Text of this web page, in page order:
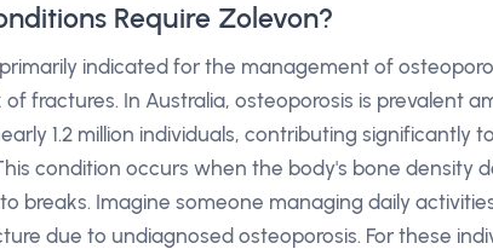
Require Zolevon?
indicated for the management of
of fractures. In Australia, osteoporosis is prevalent
1.2 million individuals, contributing significantly
condition occurs when the body's bone density
breaks. Imagine someone managing daily
due to undiagnosed osteoporosis. For these